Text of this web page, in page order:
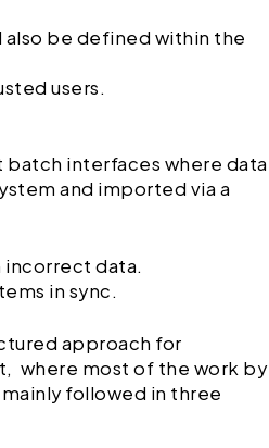
be defined within the
users.
interfaces where data
and imported via a
incorrect data.
in sync.
approach for
where most of the work by
followed in three